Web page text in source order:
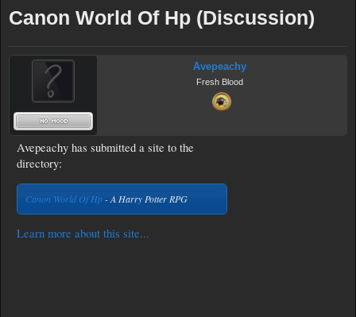
Canon World Of Hp (Discussion)
Avepeachy
Fresh Blood
Avepeachy has submitted a site to the
directory:
Canon World Of Hp- A Harry Potter RPG
Learn more about this site...